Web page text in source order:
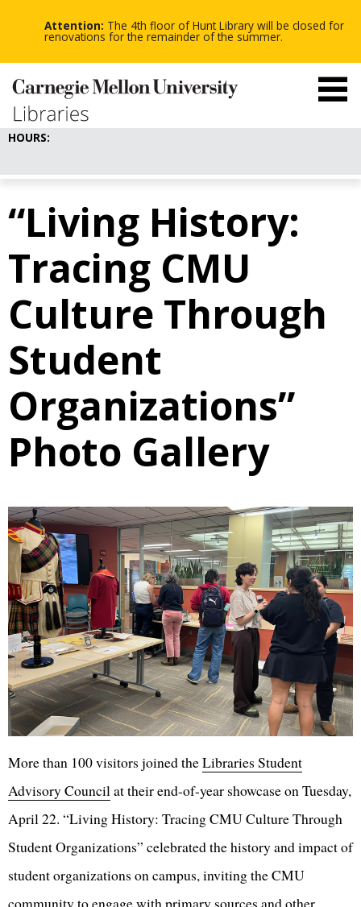
Attention: The 4th floor of Hunt Library will be closed for
renovations for the remainder of the summer. -
-
-
HOURS:
“Living History:
Tracing CMU
Culture Through
Student
Organizations”
Photo Gallery
More than 100 visitors joined theLibraries Student
Advisory Councilat their end-of-year showcase on Tuesday,
April 22. “Living History: Tracing CMU Culture Through
Student Organizations” celebrated the history and impact of
student organizations on campus, inviting the CMU
community to engage with primary sources and other